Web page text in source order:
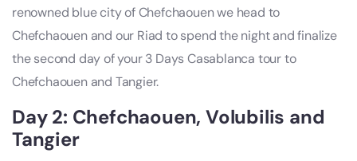
renowned blue city of Chefchaouen we head to
Chefchaouen and our Riad to spend the night and finalize
the second day of your 3 Days Casablanca tour to
Chefchaouen and Tangier.
Day 2: Chefchaouen, Volubilis and
Tangier